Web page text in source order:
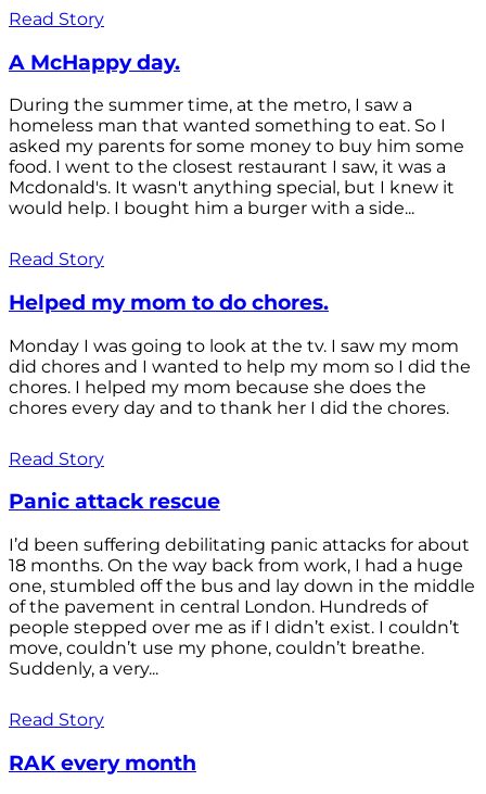
Read Story
A McHappy day.
During the summer time, at the metro, I saw a
homeless man that wanted something to eat. So I
asked my parents for some money to buy him some
food. I went to the closest restaurant I saw, it was a
Mcdonald's. It wasn't anything special, but I knew it
would help. I bought him a burger with a side...
Read Story
Helped my mom to do chores.
Monday I was going to look at the tv. I saw my mom
did chores and I wanted to help my mom so I did the
chores. I helped my mom because she does the
chores every day and to thank her I did the chores.
Read Story
Panic attack rescue
I’d been suffering debilitating panic attacks for about
18 months. On the way back from work, I had a huge
one, stumbled off the bus and lay down in the middle
of the pavement in central London. Hundreds of
people stepped over me as if I didn’t exist. I couldn’t
move, couldn’t use my phone, couldn’t breathe.
Suddenly, a very...
Read Story
RAK every month